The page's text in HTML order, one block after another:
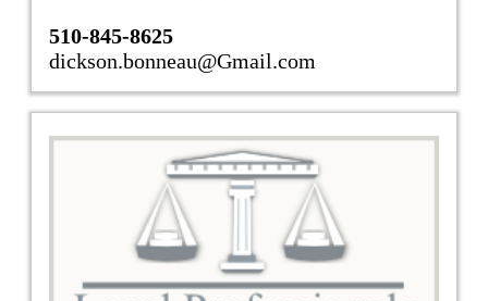
510-845-8625
dickson.bonneau@Gmail.com